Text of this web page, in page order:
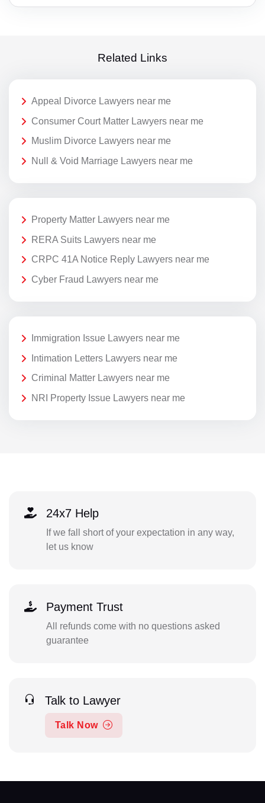
Related Links
Appeal Divorce Lawyers near me
Consumer Court Matter Lawyers near me
Muslim Divorce Lawyers near me
Null & Void Marriage Lawyers near me
Property Matter Lawyers near me
RERA Suits Lawyers near me
CRPC 41A Notice Reply Lawyers near me
Cyber Fraud Lawyers near me
Immigration Issue Lawyers near me
Intimation Letters Lawyers near me
Criminal Matter Lawyers near me
NRI Property Issue Lawyers near me
24x7 Help
If we fall short of your expectation in any way,
let us know
Payment Trust
All refunds come with no questions asked
guarantee
Talk to Lawyer
Talk Now